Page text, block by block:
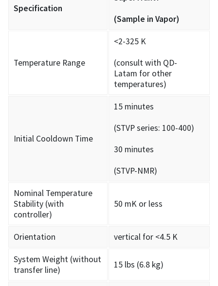
Specification
(Sample in Vapor)
Temperature Range
<2-325 K
(consult with QD-
Latam for other
temperatures)
Initial Cooldown Time
15 minutes
(STVP series: 100-400)
30 minutes
(STVP-NMR)
Nominal Temperature
Stability (with
controller)
50 mK or less
Orientation vertical for <4.5 K
System Weight (without
transfer line)
15 lbs (6.8 kg)